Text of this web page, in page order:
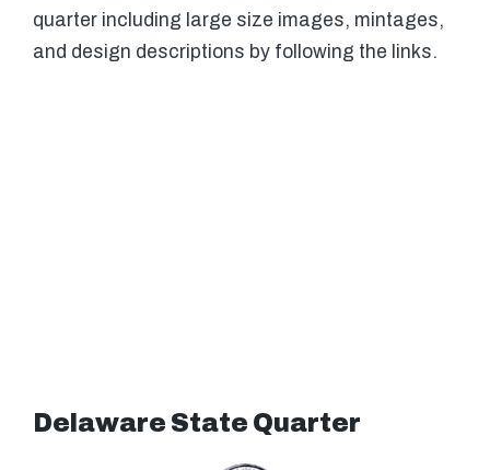
quarter including large size images, mintages,
and design descriptions by following the links.
Delaware State Quarter